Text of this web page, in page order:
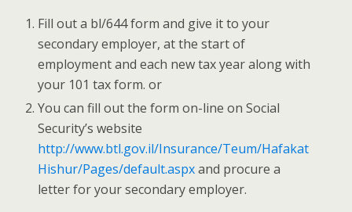
Fill out a bl/644 form and give it to your
secondary employer, at the start of
employment and each new tax year along with
your 101 tax form. or
You can fill out the form on-line on Social
Security’s website
http://www.btl.gov.il/Insurance/Teum/Hafakat
Hishur/Pages/default.aspxand procure a
letter for your secondary employer.